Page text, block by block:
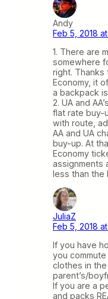
Andy
Feb 5, 2018 at
1. There are
somewhere
right. Thanks
Economy, it
a backpack
2. UA and
flat rate buy-
with route,
AA and UA
buy-up. At
Economy
assignments
less than the
JuliaZ
Feb 5, 2018
If you have
you
clothes in
parent’s/
If you are a
and packs